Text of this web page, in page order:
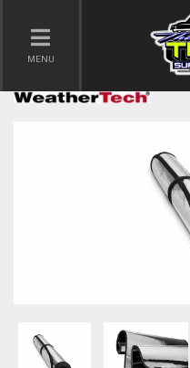
TOGGLE NAVIGATION
MENU